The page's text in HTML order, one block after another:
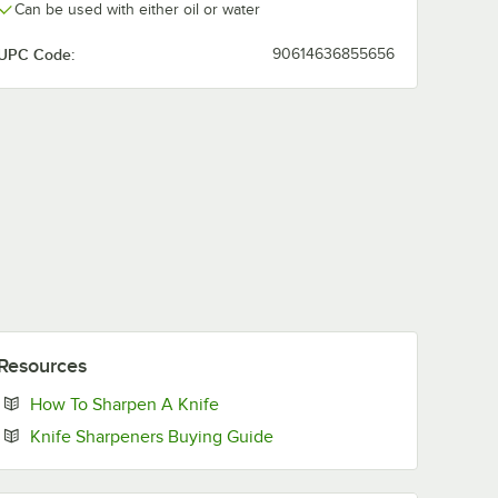
Can be used with either oil or water
Code: 90614636855656
How To Sharpen A KnifeOpens in new tab
Knife Sharpeners Buying GuideOpens in new tab